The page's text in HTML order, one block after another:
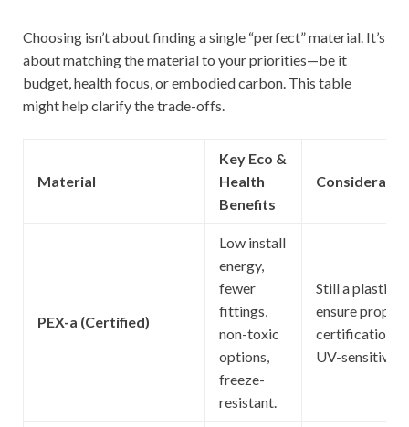
Choosing isn’t about finding a single “perfect” material. It’s
about matching the material to your priorities—be it
budget, health focus, or embodied carbon. This table
might help clarify the trade-offs.
Material
Key Eco &
Health
Benefits
PEX-a (Certified)
Low install
energy,
fewer
fittings,
non-toxic
options,
freeze-
resistant.
Still a plastic;
ensure proper
certifications;
UV-sensitive.